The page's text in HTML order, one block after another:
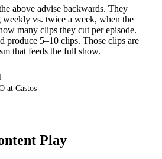
above advise backwards. They
weekly vs. twice a week, when the
many clips they cut per episode.
produce 5–10 clips. Those clips are
that feeds the full show.
at Castos
Play